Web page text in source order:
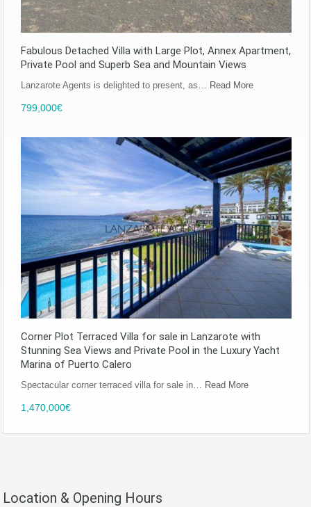
Fabulous Detached Villa with Large Plot, Annex Apartment,
Private Pool and Superb Sea and Mountain Views
Lanzarote Agents is delighted to present, as… Read More
799,000€
Corner Plot Terraced Villa for sale in Lanzarote with
Stunning Sea Views and Private Pool in the Luxury Yacht
Marina of Puerto Calero
Spectacular corner terraced villa for sale in… Read More
1,470,000€
Location & Opening Hours